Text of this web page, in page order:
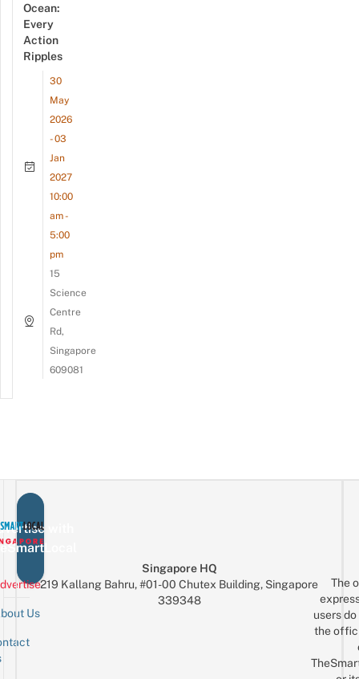
Ocean:
Every
Action
Ripples
30
May
2026
- 03
Jan
2027
10:00
am -
5:00
pm
15
Science
Centre
Rd,
Singapore
609081
with
Us
Singapore HQ
219 Kallang Bahru, #01-00 Chutex Building, Singapore
339348
The
users
the